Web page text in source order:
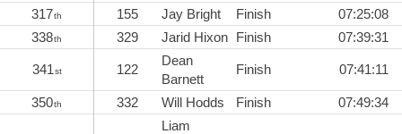
317th 155 Jay Bright Finish
07:25:08
338th 329 Jarid Hixon Finish 07:39:31
341st 122
Dean
Barnett
Finish 07:41:11
350th 332 Will Hodds Finish 07:49:34
Liam